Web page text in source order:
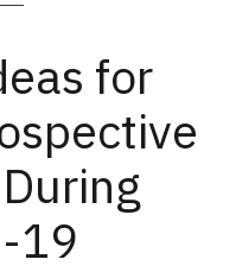
for
19